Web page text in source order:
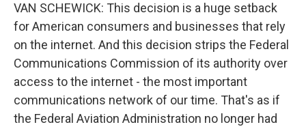
VAN SCHEWICK: This decision is a huge setback
for American consumers and businesses that rely
on the internet. And this decision strips the Federal
Communications Commission of its authority over
access to the internet - the most important
communications network of our time. That's as if
the Federal Aviation Administration no longer had